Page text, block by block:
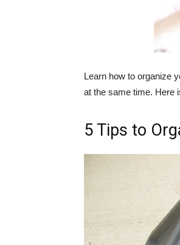
Learn how to organize
at the same time. Here
5 Tips to